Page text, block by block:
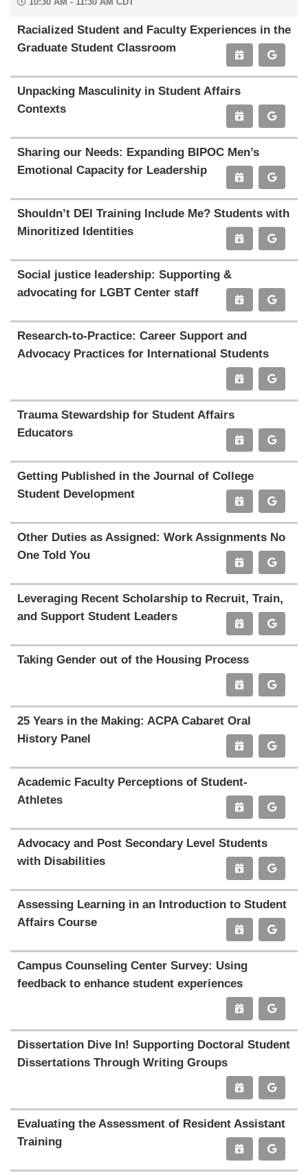
Racialized Student and Faculty Experiences in the
Graduate Student Classroom
Unpacking Masculinity in Student Affairs
Contexts
Sharing our Needs: Expanding BIPOC Men’s
Emotional Capacity for Leadership
Shouldn’t DEI Training Include Me? Students with
Minoritized Identities
Social justice leadership: Supporting &
advocating for LGBT Center staff
Research-to-Practice: Career Support and
Advocacy Practices for International Students
Trauma Stewardship for Student Affairs
Educators
Getting Published in the Journal of College
Student Development
Other Duties as Assigned: Work Assignments No
One Told You
Leveraging Recent Scholarship to Recruit, Train,
and Support Student Leaders
Taking Gender out of the Housing Process
25 Years in the Making: ACPA Cabaret Oral
History Panel
Academic Faculty Perceptions of Student-
Athletes
Advocacy and Post Secondary Level Students
with Disabilities
Assessing Learning in an Introduction to Student
Affairs Course
Campus Counseling Center Survey: Using
feedback to enhance student experiences
Dissertation Dive In! Supporting Doctoral Student
Dissertations Through Writing Groups
Evaluating the Assessment of Resident Assistant
Training